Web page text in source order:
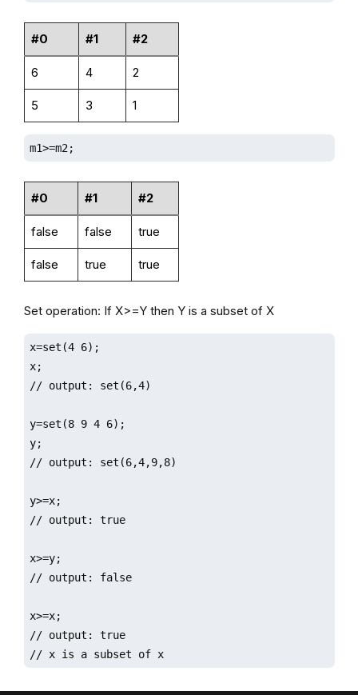
#0 #1 #2
6 4 2
5 3 1
m1>=m2;
#0 #1 #2
false false true
false true true
Set operation: If X>=Y then Y is a subset of X
x=set(4 6);
x;
// output: set(6,4)
y=set(8 9 4 6);
y;
// output: set(6,4,9,8)
y>=x;
// output: true
x>=y;
// output: false
x>=x;
// output: true
// x is a subset of x